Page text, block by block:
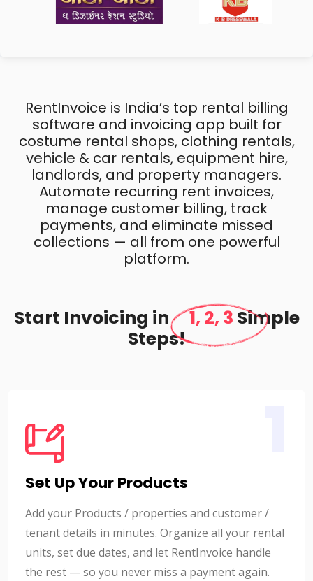
RentInvoice is India’s top rental billing
software and invoicing app built for
costume rental shops, clothing rentals,
vehicle & car rentals, equipment hire,
landlords, and property managers.
Automate recurring rent invoices,
manage customer billing, track
payments, and eliminate missed
collections — all from one powerful
platform.
Start Invoicing in1, 2, 3 Simple
Steps!
Set Up Your Products
Add your Products / properties and customer /
tenant details in minutes. Organize all your rental
units, set due dates, and let RentInvoice handle
the rest — so you never miss a payment again.